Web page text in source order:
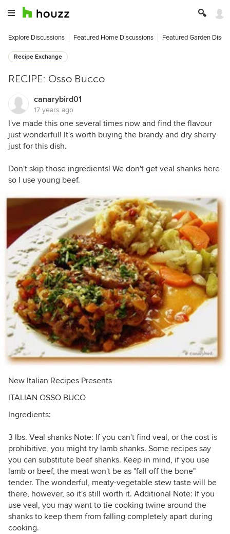
Explore Discussions Featured Home Discussions Featured Garden
Recipe Exchange
RECIPE: Osso Bucco
canarybird01
17 years ago
I've made this one several times now and find the flavour
just wonderful! It's worth buying the brandy and dry sherry
just for this dish.
Don't skip those ingredients! We don't get veal shanks here
so I use young beef.
New Italian Recipes Presents
ITALIAN OSSO BUCO
Ingredients:
3 lbs. Veal shanks Note: If you can't find veal, or the cost is
prohibitive, you might try lamb shanks. Some recipes say
you can substitute beef shanks. Keep in mind, if you use
lamb or beef, the meat won't be as "fall off the bone"
tender. The wonderful, meaty-vegetable stew taste will be
there, however, so it's still worth it. Additional Note: If you
use veal, you may want to tie cooking twine around the
shanks to keep them from falling completely apart during
cooking.